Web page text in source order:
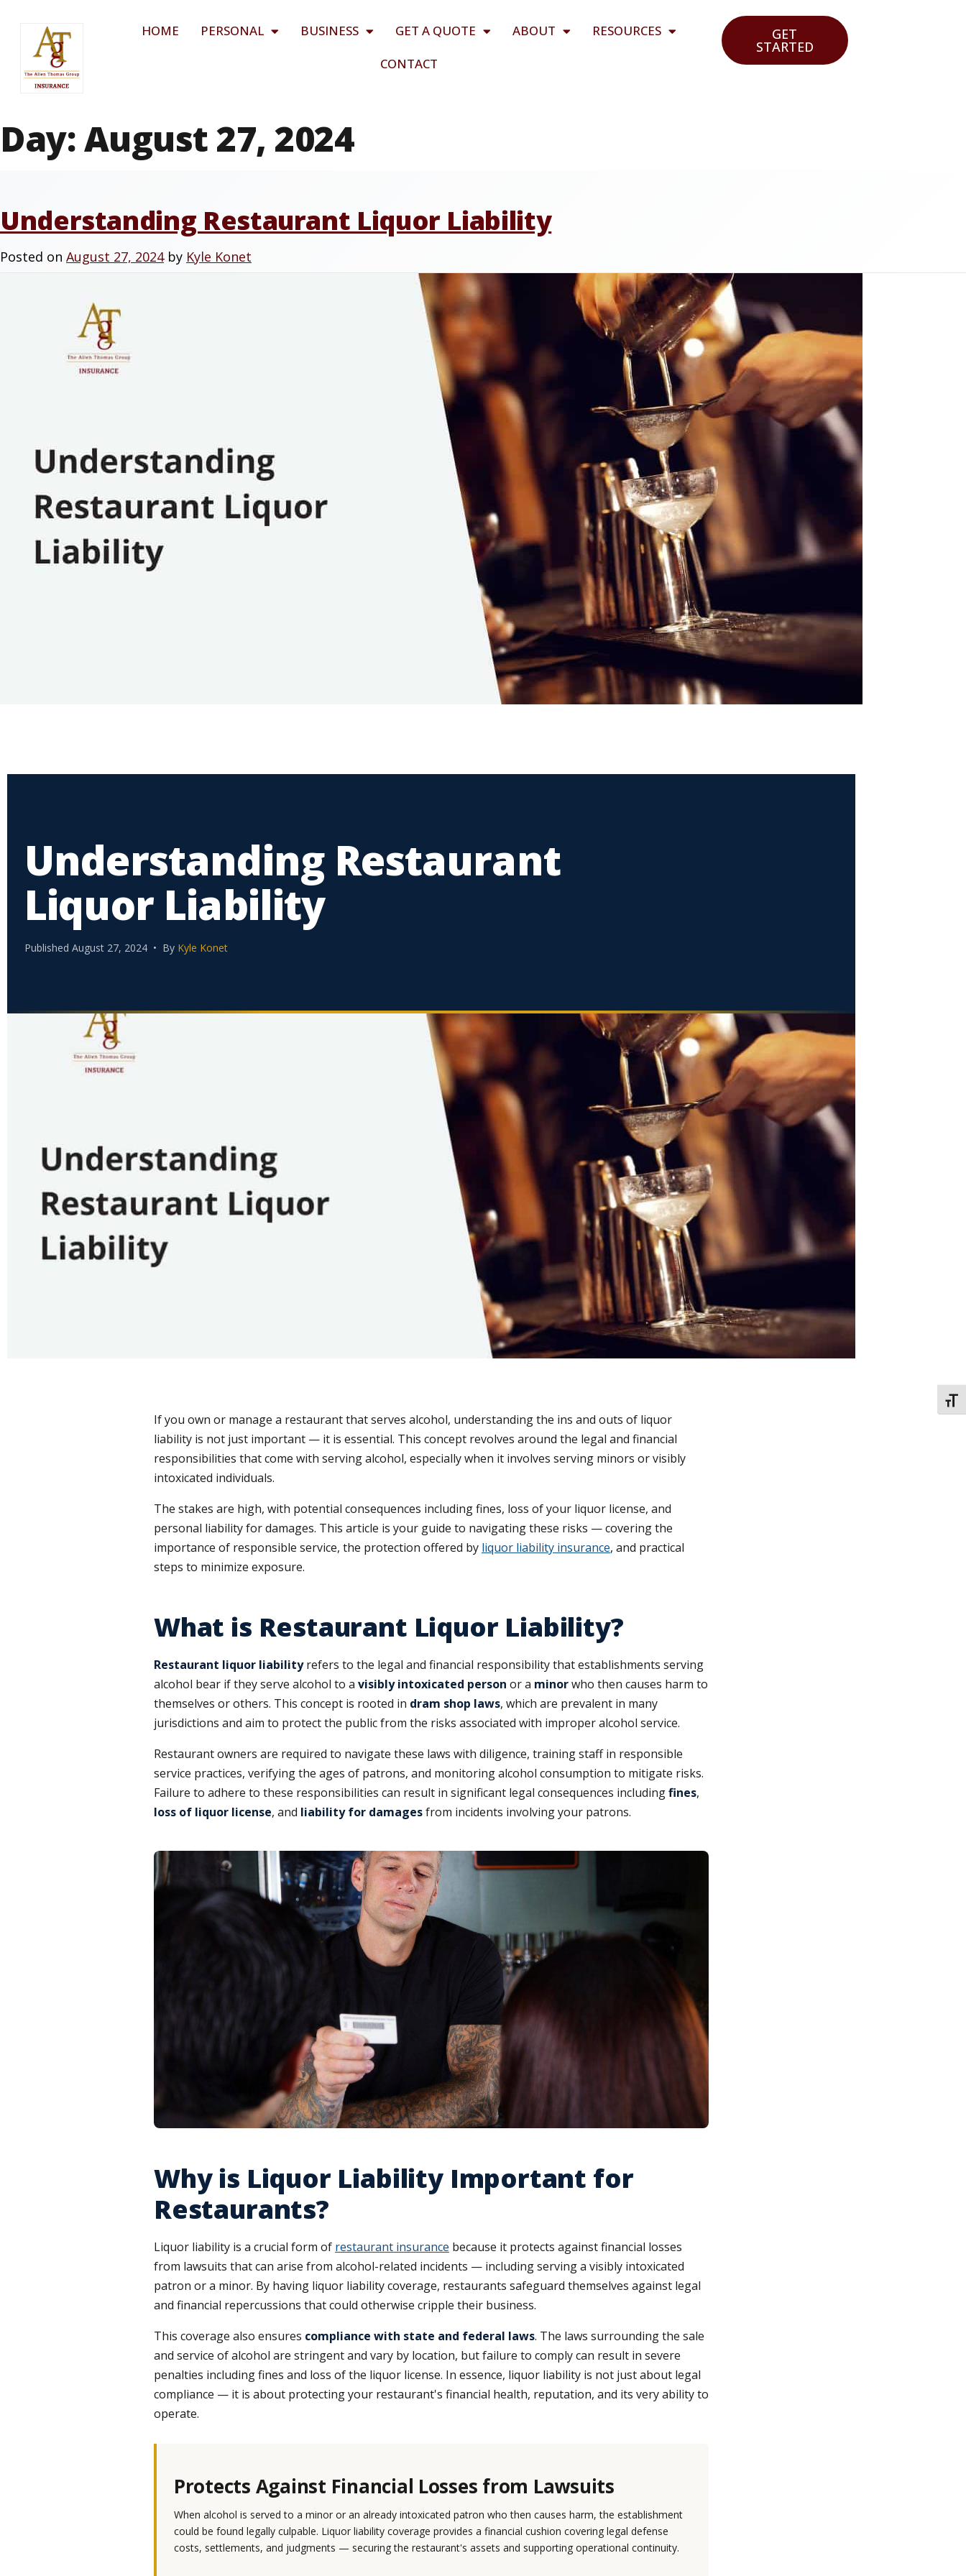
HOME PERSONAL BUSINESS GET A QUOTE ABOUT
RESOURCES
CONTACT
GET
STARTED
Day:August 27, 2024
Understanding Restaurant Liquor Liability
Posted on August 27, 2024by Kyle Konet
Understanding Restaurant
Liquor Liability
Published August 27, 2024 • By Kyle Konet
If you own or manage a restaurant that serves alcohol, understanding the ins and outs of liquor
liability is not just important — it is essential. This concept revolves around the legal and financial
responsibilities that come with serving alcohol, especially when it involves serving minors or visibly
intoxicated individuals.
The stakes are high, with potential consequences including fines, loss of your liquor license, and
personal liability for damages. This article is your guide to navigating these risks — covering the
importance of responsible service, the protection offered by liquor liability insurance, and practical
steps to minimize exposure.
What is Restaurant Liquor Liability?
Restaurant liquor liabilityrefers to the legal and financial responsibility that establishments serving
alcohol bear if they serve alcohol to a visibly intoxicated person or a minorwho then causes harm to
themselves or others. This concept is rooted in dram shop laws, which are prevalent in many
jurisdictions and aim to protect the public from the risks associated with improper alcohol service.
Restaurant owners are required to navigate these laws with diligence, training staff in responsible
service practices, verifying the ages of patrons, and monitoring alcohol consumption to mitigate risks.
Failure to adhere to these responsibilities can result in significant legal consequences includingfines,
loss of liquor license, and liability for damagesfrom incidents involving your patrons.
Why is Liquor Liability Important for
Restaurants?
Liquor liability is a crucial form of restaurant insurance because it protects against financial losses
from lawsuits that can arise from alcohol-related incidents — including serving a visibly intoxicated
patron or a minor. By having liquor liability coverage, restaurants safeguard themselves against legal
and financial repercussions that could otherwise cripple their business.
This coverage also ensures compliance with state and federal laws. The laws surrounding the sale
and service of alcohol are stringent and vary by location, but failure to comply can result in severe
penalties including fines and loss of the liquor license. In essence, liquor liability is not just about legal
compliance — it is about protecting your restaurant's financial health, reputation, and its very ability to
operate.
Protects Against Financial Losses from Lawsuits
When alcohol is served to a minor or an already intoxicated patron who then causes harm, the establishment
could be found legally culpable. Liquor liability coverage provides a financial cushion covering legal defense
costs, settlements, and judgments — securing the restaurant's assets and supporting operational continuity.